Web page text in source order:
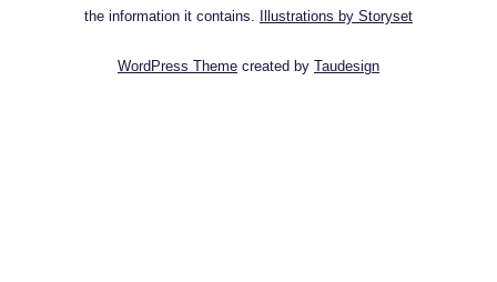
the information it contains.
Illustrations by Storyset
WordPress Theme created by Taudesign